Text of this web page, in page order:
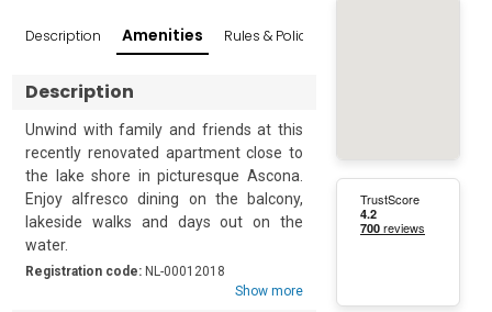
Description Amenities Rules & Policies
Description
Unwind with family and friends at this
recently renovated apartment close to
the lake shore in picturesque Ascona.
Enjoy alfresco dining on the balcony,
lakeside walks and days out on the
water.
The apartment accommodates up to 8
Registration code: NL-00012018
Show more